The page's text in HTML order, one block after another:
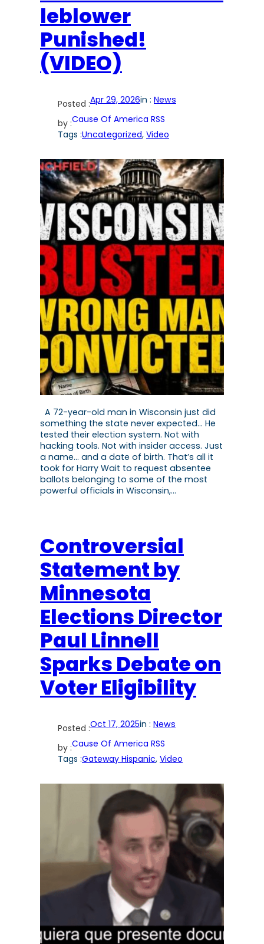
leblower
Punished!
(VIDEO)
Posted :Apr 29, 2026in : News
by :Cause Of America RSS
Tags :Uncategorized, Video
A 72-year-old man in Wisconsin just did
something the state never expected… He
tested their election system. Not with
hacking tools. Not with insider access. Just
a name… and a date of birth. That’s all it
took for Harry Wait to request absentee
ballots belonging to some of the most
powerful officials in Wisconsin,…
Controversial
Statement by
Minnesota
Elections Director
Paul Linnell
Sparks Debate on
Voter Eligibility
Posted :Oct 17, 2025in : News
by :Cause Of America RSS
Tags :Gateway Hispanic, Video